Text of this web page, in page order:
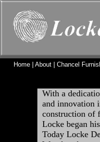
Home About Chancel
With a
and innovation
construction of
Locke began
Today Locke